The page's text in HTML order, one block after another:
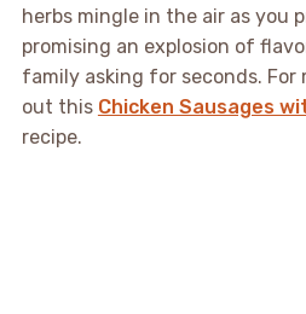
herbs mingle in the air as you
promising an explosion of
family asking for seconds. For
out this Chicken Sausages
recipe.